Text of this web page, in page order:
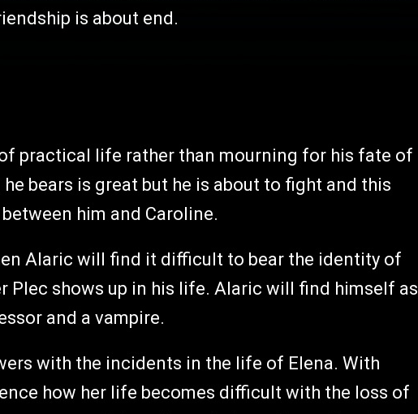
is about end.
practical life rather than mourning for his fate of
bears is great but he is about to fight and this
him and Caroline.
Alaric will find it difficult to bear the identity of
Plec shows up in his life. Alaric will find himself as
and a vampire.
with the incidents in the life of Elena. With
how her life becomes difficult with the loss of